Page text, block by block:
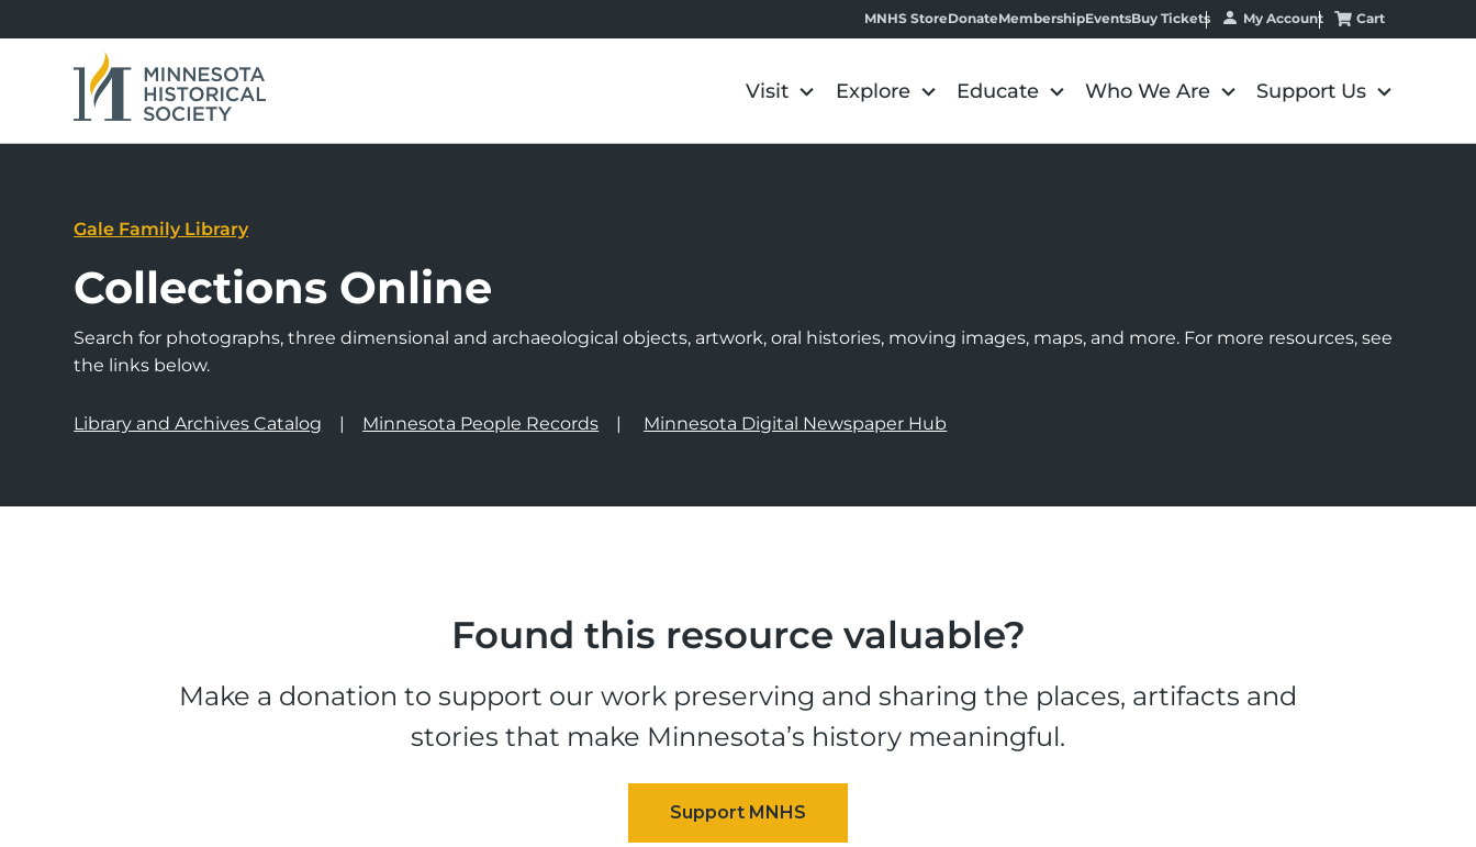
MNHS StoreDonateMembershipEventsBuy Tickets My Account Cart
Visit Explore Educate Who We Are Support Us
Gale Family Library
Collections Online
Search for photographs, three dimensional and archaeological objects, artwork, oral histories, moving images, maps, and more. For more resources, see
the links below.
Library and Archives Catalog Minnesota People Records Minnesota Digital Newspaper Hub
Found this resource valuable?
Make a donation to support our work preserving and sharing the places, artifacts and
stories that make Minnesota’s history meaningful.